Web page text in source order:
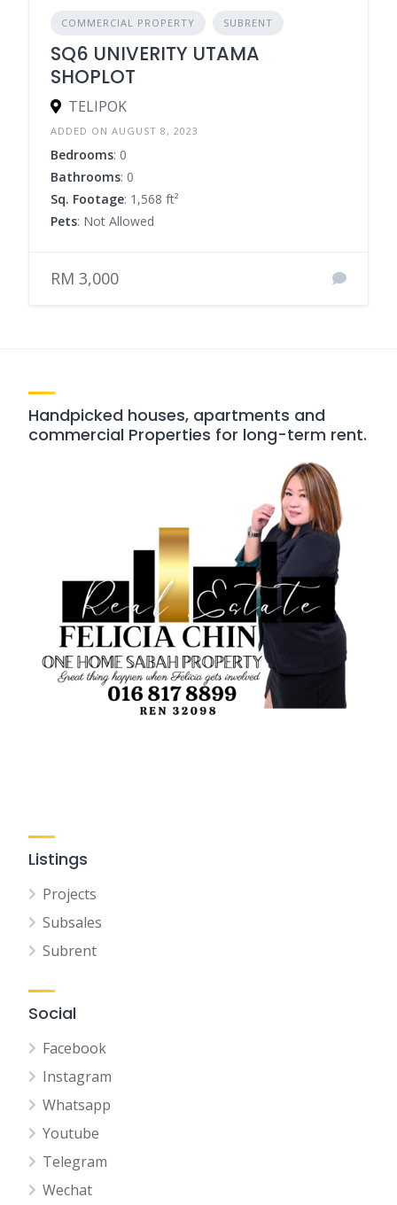
COMMERCIAL PROPERTY SUBRENT
SQ6 UNIVERITY UTAMA
SHOPLOT
TELIPOK
ADDED ON AUGUST 8, 2023
Bedrooms: 0
Bathrooms: 0
Sq. Footage: 1,568 ft²
Pets: Not Allowed
RM 3,000
Handpicked houses, apartments and
commercial Properties for long-term rent.
Listings
Projects
Subsales
Subrent
Social
Facebook
Instagram
Whatsapp
Youtube
Telegram
Wechat